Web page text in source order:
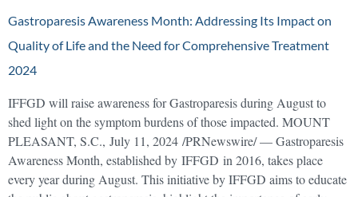
Gastroparesis Awareness Month: Addressing Its Impact on
Quality of Life and the Need for Comprehensive Treatment
2024
IFFGD will raise awareness for Gastroparesis during August to
shed light on the symptom burdens of those impacted. MOUNT
PLEASANT, S.C., July 11, 2024 /PRNewswire/ — Gastroparesis
Awareness Month, established by IFFGD in 2016, takes place
every year during August. This initiative by IFFGD aims to educate